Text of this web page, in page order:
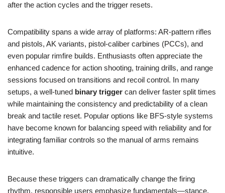
after the action cycles and the trigger resets.
Compatibility spans a wide array of platforms: AR-pattern rifles
and pistols, AK variants, pistol-caliber carbines (PCCs), and
even popular rimfire builds. Enthusiasts often appreciate the
enhanced cadence for action shooting, training drills, and range
sessions focused on transitions and recoil control. In many
setups, a well-tuned binary trigger can deliver faster split times
while maintaining the consistency and predictability of a clean
break and tactile reset. Popular options like BFS-style systems
have become known for balancing speed with reliability and for
integrating familiar controls so the manual of arms remains
intuitive.
Because these triggers can dramatically change the firing
rhythm, responsible users emphasize fundamentals—stance,